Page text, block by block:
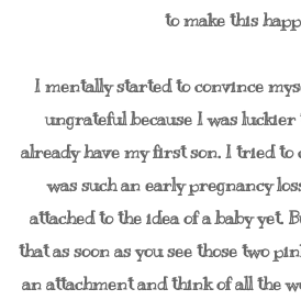
to make this
I mentally started to convince
ungrateful because I was
already have my first son. I tried to
was such an early pregnancy
attached to the idea of a baby yet.
that as soon as you see those two
an attachment and think of all the